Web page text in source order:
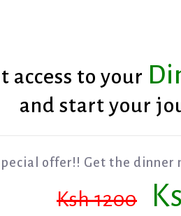
Broccoli with Beef
access to your
and start your
offer!! Get the dinner
Ksh 1200